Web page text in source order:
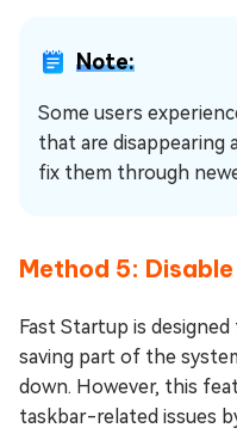
Note:
Some users
that are disappearing
fix them through
Method 5:
Fast Startup is
saving part of the
down. However, this
taskbar-related issues